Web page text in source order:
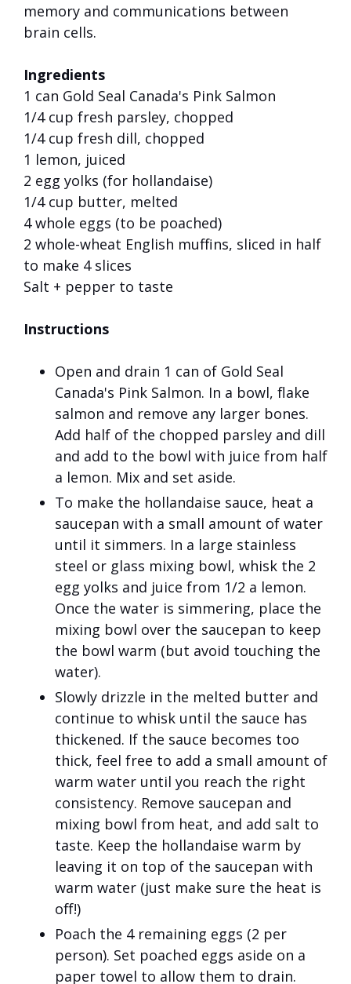
memory and communications between
brain cells.
Ingredients
1 can Gold Seal Canada's Pink Salmon
1/4 cup fresh parsley, chopped
1/4 cup fresh dill, chopped
1 lemon, juiced
2 egg yolks (for hollandaise)
1/4 cup butter, melted
4 whole eggs (to be poached)
2 whole-wheat English muffins, sliced in half
to make 4 slices
Salt + pepper to taste
Instructions
Open and drain 1 can of Gold Seal
Canada's Pink Salmon. In a bowl, flake
salmon and remove any larger bones.
Add half of the chopped parsley and dill
and add to the bowl with juice from half
a lemon. Mix and set aside.
To make the hollandaise sauce, heat a
saucepan with a small amount of water
until it simmers. In a large stainless
steel or glass mixing bowl, whisk the 2
egg yolks and juice from 1/2 a lemon.
Once the water is simmering, place the
mixing bowl over the saucepan to keep
the bowl warm (but avoid touching the
water).
Slowly drizzle in the melted butter and
continue to whisk until the sauce has
thickened. If the sauce becomes too
thick, feel free to add a small amount of
warm water until you reach the right
consistency. Remove saucepan and
mixing bowl from heat, and add salt to
taste. Keep the hollandaise warm by
leaving it on top of the saucepan with
warm water (just make sure the heat is
off!)
Poach the 4 remaining eggs (2 per
person). Set poached eggs aside on a
paper towel to allow them to drain.